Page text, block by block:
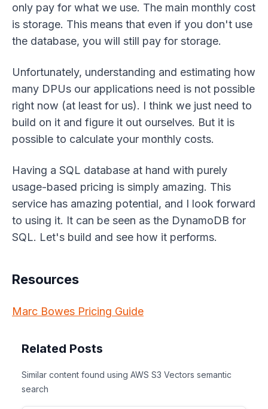
only pay for what we use. The main monthly cost
is storage. This means that even if you don't use
the database, you will still pay for storage.
Unfortunately, understanding and estimating how
many DPUs our applications need is not possible
right now (at least for us). I think we just need to
build on it and figure it out ourselves. But it is
possible to calculate your monthly costs.
Having a SQL database at hand with purely
usage-based pricing is simply amazing. This
service has amazing potential, and I look forward
to using it. It can be seen as the DynamoDB for
SQL. Let's build and see how it performs.
Resources
Marc Bowes Pricing Guide
Related Posts
Similar content found using AWS S3 Vectors semantic
search